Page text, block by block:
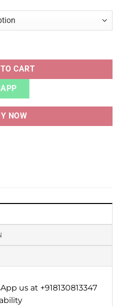
SCOTT HEAVY QUALITY
CART
NOW
us at +918130813347